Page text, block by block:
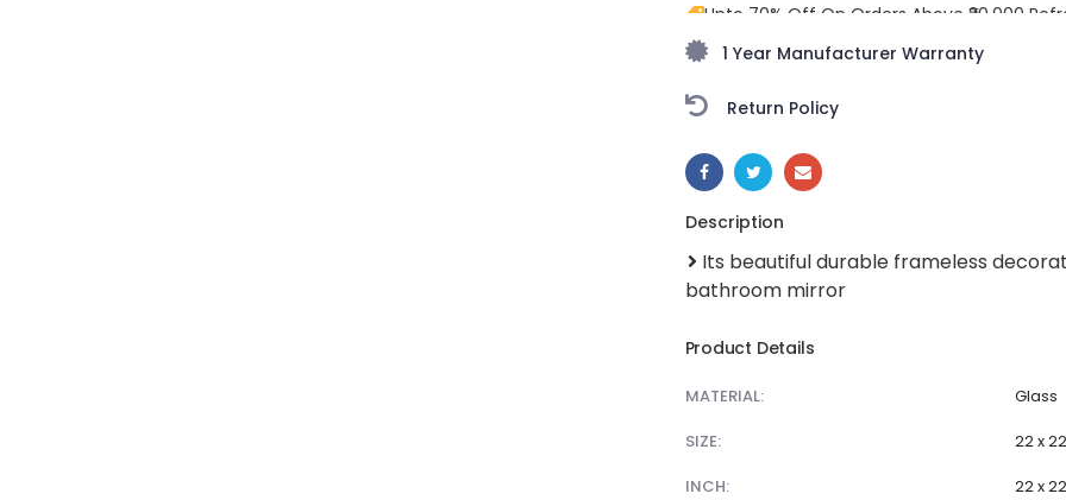
Upto 70% Off On Orders Above ₹20,000
1 Year Manufacturer Warranty
Return Policy
SHARE:
Description
Its beautiful durable frameless
bathroom mirror
Product Details
MATERIAL:
Glass
SIZE:
22 x 22
INCH:
22 x 22